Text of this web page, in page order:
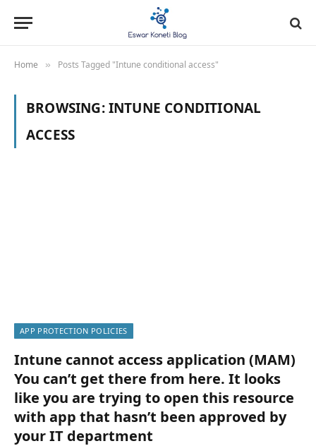
Home » Posts Tagged "Intune conditional access"
BROWSING:INTUNE CONDITIONAL
ACCESS
APP PROTECTION POLICIES
Intune cannot access application (MAM)
You can’t get there from here. It looks
like you are trying to open this resource
with app that hasn’t been approved by
your IT department